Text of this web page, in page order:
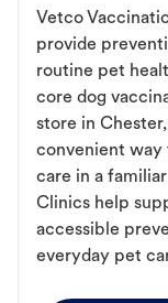
Vetco
provide
routine pet
core dog
store in
convenient way
care in a
Clinics help
accessible
everyday pet